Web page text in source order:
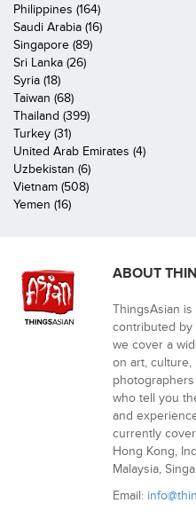
Philippines (164)
Saudi Arabia (16)
Singapore (89)
Sri Lanka (26)
Syria (18)
Taiwan (68)
Thailand (399)
Turkey (31)
United Arab Emirates (4)
Uzbekistan (6)
Vietnam (508)
Yemen (16)
ABOUT
ThingsAsian
contributed by
we cover a
on art,
who tell you
and
currently
Hong Kong,
Malaysia,
Email: